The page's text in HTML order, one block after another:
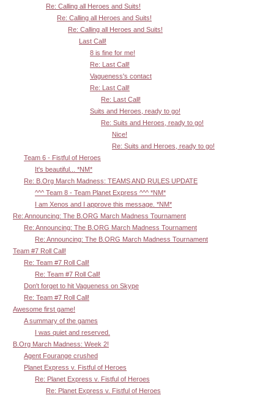
Re: Calling all Heroes and Suits!
Re: Calling all Heroes and Suits!
Re: Calling all Heroes and Suits!
Last Call!
8 is fine for me!
Re: Last Call!
Vagueness's contact
Re: Last Call!
Re: Last Call!
Suits and Heroes, ready to go!
Re: Suits and Heroes, ready to go!
Nice!
Re: Suits and Heroes, ready to go!
Team 6 - Fistful of Heroes
It's beautiful... *NM*
Re: B.Org March Madness: TEAMS AND RULES UPDATE
^^^ Team 8 - Team Planet Express ^^^ *NM*
I am Xenos and I approve this message. *NM*
Re: Announcing: The B.ORG March Madness Tournament
Re: Announcing: The B.ORG March Madness Tournament
Re: Announcing: The B.ORG March Madness Tournament
Team #7 Roll Call!
Re: Team #7 Roll Call!
Re: Team #7 Roll Call!
Don't forget to hit Vagueness on Skype
Re: Team #7 Roll Call!
Awesome first game!
A summary of the games
I was quiet and reserved.
B.Org March Madness: Week 2!
Agent Fourange crushed
Planet Express v. Fistful of Heroes
Re: Planet Express v. Fistful of Heroes
Re: Planet Express v. Fistful of Heroes